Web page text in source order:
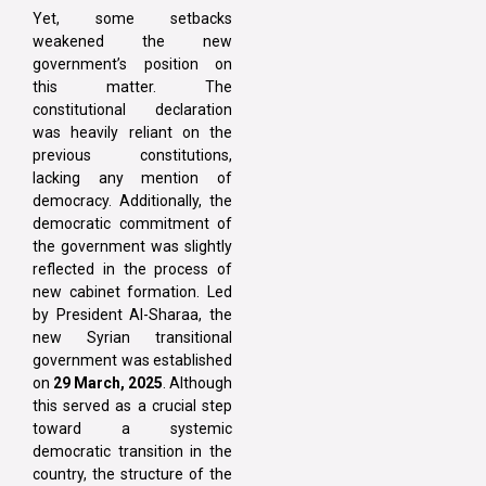
Yet, some setbacks
weakened the new
government’s position on
this matter. The
constitutional declaration
was heavily reliant on the
previous constitutions,
lacking any mention of
democracy. Additionally, the
democratic commitment of
the government was slightly
reflected in the process of
new cabinet formation. Led
by President Al-Sharaa, the
new Syrian transitional
government was established
on 29 March, 2025. Although
this served as a crucial step
toward a systemic
democratic transition in the
country, the structure of the